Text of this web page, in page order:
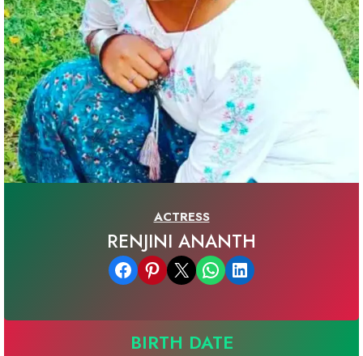
ACTRESS
RENJINI ANANTH
Share on Facebook Share on Pinterest Email this Page Share on WhatsApp Share on LinkedIn
BIRTH DATE